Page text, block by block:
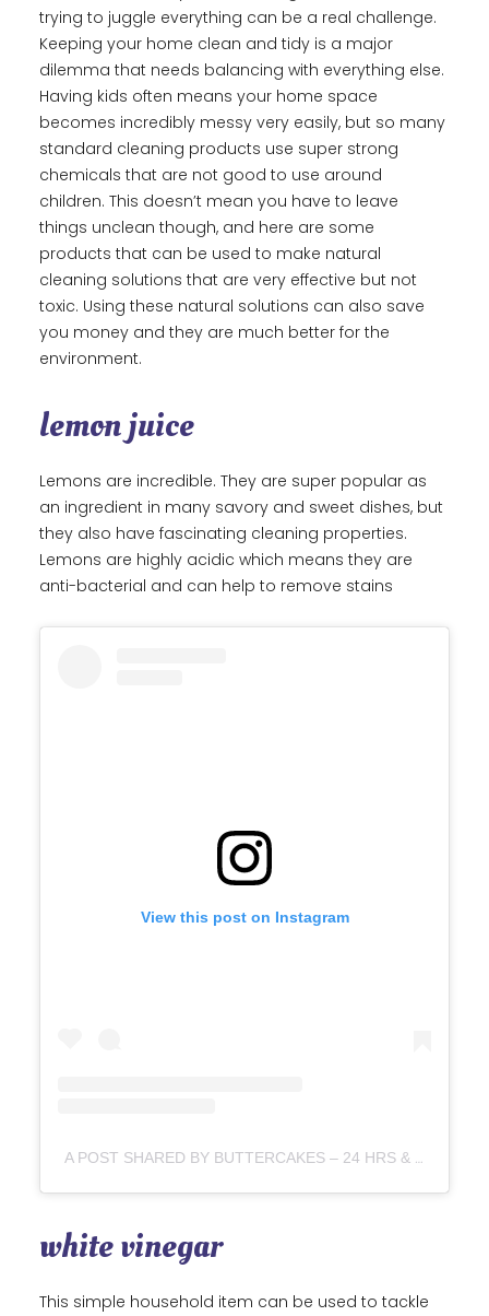
trying to juggle everything can be a real challenge.
Keeping your home clean and tidy is a major
dilemma that needs balancing with everything else.
Having kids often means your home space
becomes incredibly messy very easily, but so many
standard cleaning products use super strong
chemicals that are not good to use around
children. This doesn’t mean you have to leave
things unclean though, and here are some
products that can be used to make natural
cleaning solutions that are very effective but not
toxic. Using these natural solutions can also save
you money and they are much better for the
environment.
lemon juice
Lemons are incredible. They are super popular as
an ingredient in many savory and sweet dishes, but
they also have fascinating cleaning properties.
Lemons are highly acidic which means they are
anti-bacterial and can help to remove stains
View this post on Instagram
A POST SHARED BY BUTTERCAKES – 24 HRS & FROSTED CAKES – 72 HRS BEF DELIVERY (@BAKING_PURR)
white vinegar
This simple household item can be used to tackle